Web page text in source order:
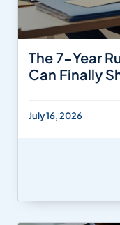
The 7-Year
Can Finally
July 16, 2026